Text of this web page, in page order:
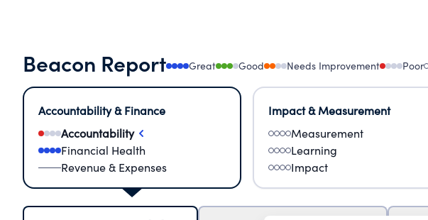
Beacon Report Great Good Needs Improvement Poor
Accountability & Finance
Accountability
Financial Health
Revenue & Expenses
Impact & Measurement
Measurement
Learning
Impact